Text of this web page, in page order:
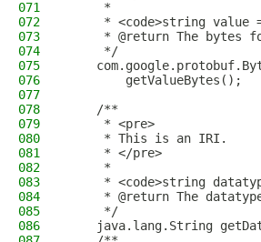
071
     *
072
* <code>string value
073
* @return The bytes
074
     */
075
076
        getValueBytes();
077
078
    /**
079
     * <pre>
080
     * This is an IRI.
081
     * </pre>
082
     *
083
* <code>string
084
* @return The
085
     */
086
java.lang.String